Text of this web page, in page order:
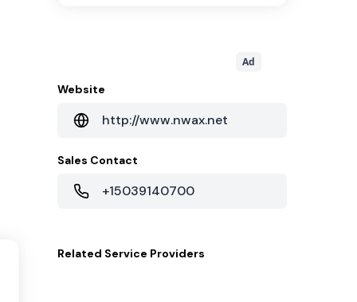
Ad
Website
http://www.nwax.net
Sales Contact
+15039140700
Related Service Providers